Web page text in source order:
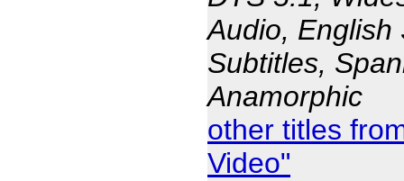
Audio, English
Subtitles,
Anamorphic
other titles
Video"